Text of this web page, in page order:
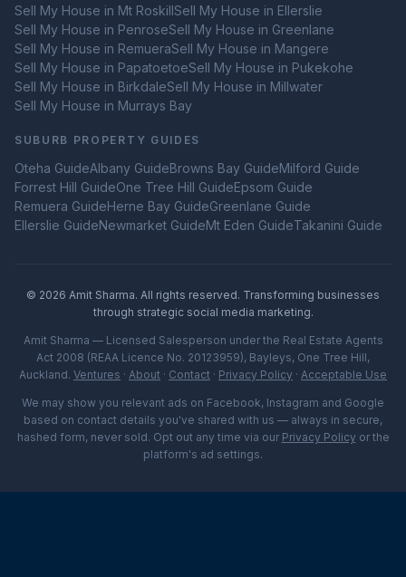
Sell My House in Mt RoskillSell My House in Ellerslie
Sell My House in PenroseSell My House in Greenlane
Sell My House in RemueraSell My House in Mangere
Sell My House in PapatoetoeSell My House in Pukekohe
Sell My House in BirkdaleSell My House in Millwater
Sell My House in Murrays Bay
SUBURB PROPERTY GUIDES
Oteha GuideAlbany GuideBrowns Bay GuideMilford Guide
Forrest Hill GuideOne Tree Hill GuideEpsom Guide
Remuera GuideHerne Bay GuideGreenlane Guide
Ellerslie GuideNewmarket GuideMt Eden GuideTakanini Guide
© 2026 Amit Sharma. All rights reserved. Transforming businesses
through strategic social media marketing.
Amit Sharma — Licensed Salesperson under the Real Estate Agents
Act 2008 (REAA Licence No. 20123959), Bayleys, One Tree Hill,
Auckland. Ventures · About · Contact · Privacy Policy · Acceptable Use
We may show you relevant ads on Facebook, Instagram and Google
based on contact details you've shared with us — always in secure,
hashed form, never sold. Opt out any time via our Privacy Policy or the
platform's ad settings.